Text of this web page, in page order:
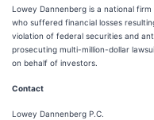
Lowey Dannenberg is a national
who suffered financial losses
violation of federal securities and
prosecuting multi-million-dollar
on behalf of investors.
Contact
Lowey Dannenberg P.C.